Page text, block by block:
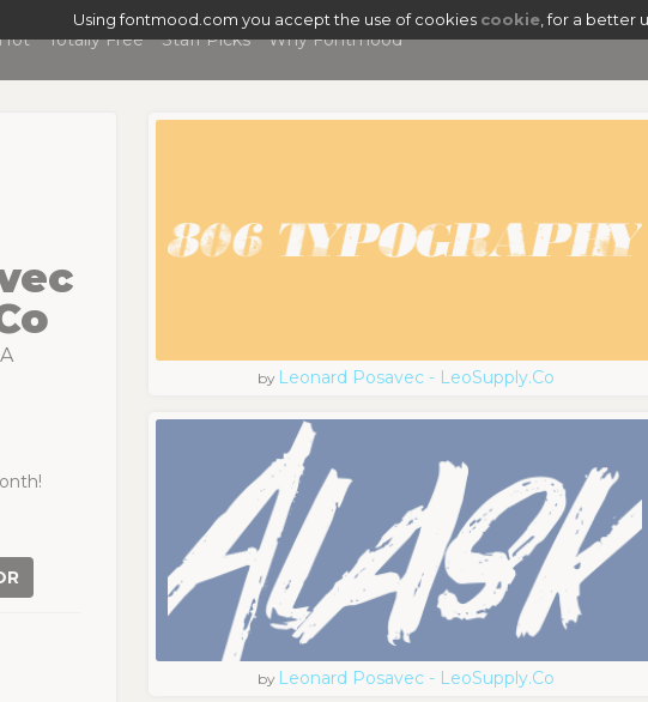
Using fontmood.com you accept the use of cookies cookie, for a better
Totally Free Staff Picks Why Fontmood
by Leonard Posavec - LeoSupply.co
by Leonard Posavec - LeoSupply.co